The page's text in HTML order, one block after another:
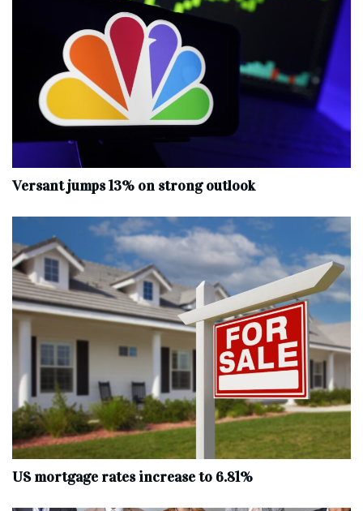
Versant jumps 13% on strong outlook
US mortgage rates increase to 6.81%